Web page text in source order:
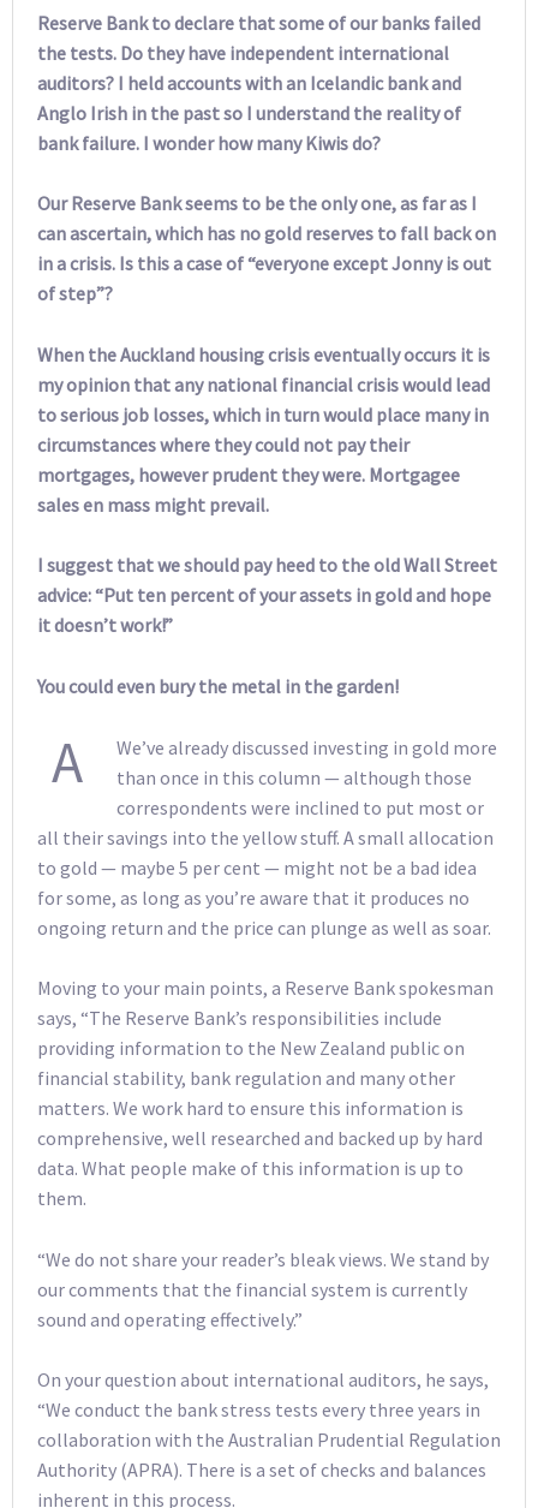
Reserve Bank to declare that some of our banks failed
the tests. Do they have independent international
auditors? I held accounts with an Icelandic bank and
Anglo Irish in the past so I understand the reality of
bank failure. I wonder how many Kiwis do?
Our Reserve Bank seems to be the only one, as far as I
can ascertain, which has no gold reserves to fall back on
in a crisis. Is this a case of “everyone except Jonny is out
of step”?
When the Auckland housing crisis eventually occurs it is
my opinion that any national financial crisis would lead
to serious job losses, which in turn would place many in
circumstances where they could not pay their
mortgages, however prudent they were. Mortgagee
sales en mass might prevail.
I suggest that we should pay heed to the old Wall Street
advice: “Put ten percent of your assets in gold and hope
it doesn’t work!”
You could even bury the metal in the garden!
A
We’ve already discussed investing in gold more
than once in this column — although those
correspondents were inclined to put most or
all their savings into the yellow stuff. A small allocation
to gold — maybe 5 per cent — might not be a bad idea
for some, as long as you’re aware that it produces no
ongoing return and the price can plunge as well as soar.
Moving to your main points, a Reserve Bank spokesman
says, “The Reserve Bank’s responsibilities include
providing information to the New Zealand public on
financial stability, bank regulation and many other
matters. We work hard to ensure this information is
comprehensive, well researched and backed up by hard
data. What people make of this information is up to
them.
“We do not share your reader’s bleak views. We stand by
our comments that the financial system is currently
sound and operating effectively.”
On your question about international auditors, he says,
“We conduct the bank stress tests every three years in
collaboration with the Australian Prudential Regulation
Authority (APRA). There is a set of checks and balances
inherent in this process.